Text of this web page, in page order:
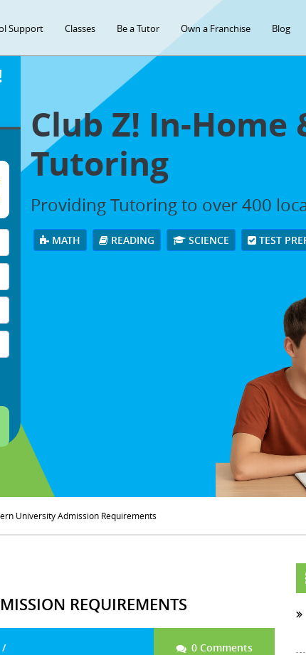
Support Classes Be a Tutor Own a Franchise Blog
Club Z! In-Home
Tutoring
Providing Tutoring to over 400
MATH READING SCIENCE TEST
University Admission Requirements
REQUIREMENTS
0 Comments